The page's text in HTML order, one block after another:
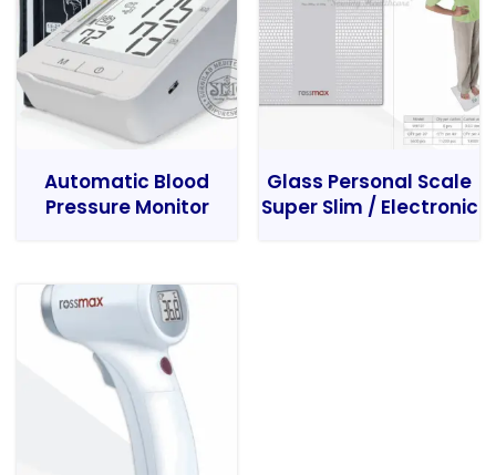
Automatic Blood
Pressure Monitor
Glass Personal Scale
Super Slim / Electronic